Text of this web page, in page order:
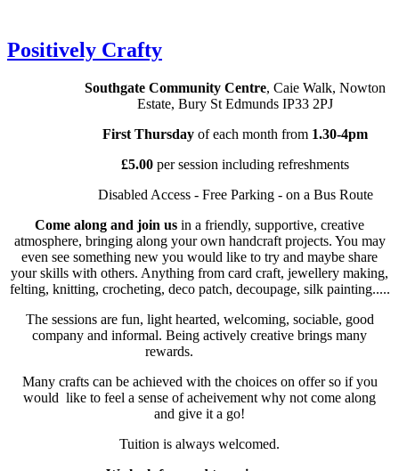
Positively Crafty
Southgate Community Centre, Caie Walk, Nowton
Estate, Bury St Edmunds IP33 2PJ
First Thursday of each month from 1.30-4pm
£5.00 per session including refreshments
Disabled Access - Free Parking - on a Bus Route
Come along and join us in a friendly, supportive, creative
atmosphere, bringing along your own handcraft projects. You may
even see something new you would like to try and maybe share
your skills with others. Anything from card craft, jewellery making,
felting, knitting, crocheting, deco patch, decoupage, silk painting.....
The sessions are fun, light hearted, welcoming, sociable, good
company and informal. Being actively creative brings many
rewards.
Many crafts can be achieved with the choices on offer so if you
would like to feel a sense of acheivement why not come along
and give it a go!
Tuition is always welcomed.